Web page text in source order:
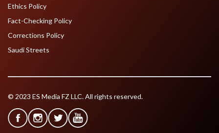
Ethics Policy
Fact-Checking Policy
Corrections Policy
Saudi Streets
© 2023 ES Media FZ LLC. All rights reserved.